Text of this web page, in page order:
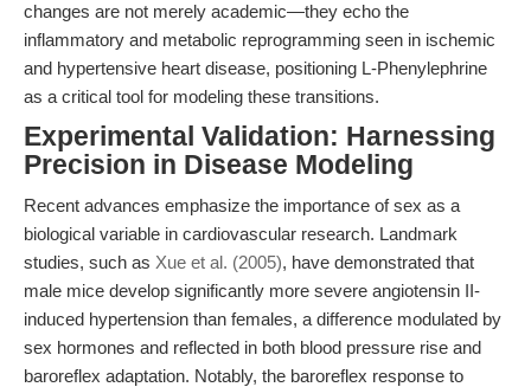
changes are not merely academic—they echo the
inflammatory and metabolic reprogramming seen in ischemic
and hypertensive heart disease, positioning L-Phenylephrine
as a critical tool for modeling these transitions.
Experimental Validation: Harnessing
Precision in Disease Modeling
Recent advances emphasize the importance of sex as a
biological variable in cardiovascular research. Landmark
studies, such as Xue et al. (2005), have demonstrated that
male mice develop significantly more severe angiotensin II-
induced hypertension than females, a difference modulated by
sex hormones and reflected in both blood pressure rise and
baroreflex adaptation. Notably, the baroreflex response to